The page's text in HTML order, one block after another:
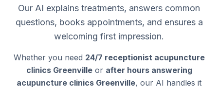
Our AI explains treatments, answers common
questions, books appointments, and ensures a
welcoming first impression.
Whether you need 24/7 receptionist acupuncture
clinics Greenvilleor after hours answering
acupuncture clinics Greenville, our AI handles it